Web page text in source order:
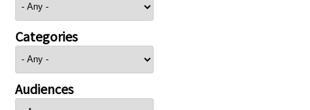
Categories
Audiences